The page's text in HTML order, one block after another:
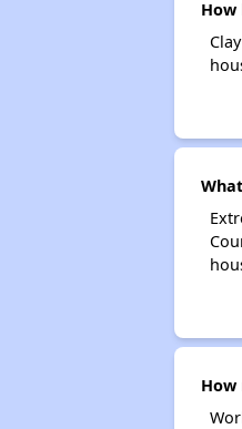
How
How